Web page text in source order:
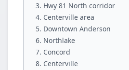
Hwy 81 North corridor
Centerville area
Downtown Anderson
Northlake
Concord
Centerville